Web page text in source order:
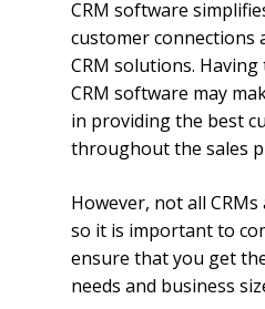
CRM software
customer connections
CRM solutions.
CRM software may
in providing the best
throughout the sales
However, not all
so it is important to
ensure that you get
needs and business